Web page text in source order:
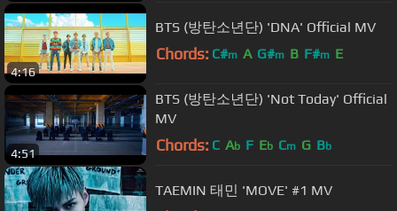
4:16
BTS (방탄소년단) 'DNA' Official MV
Chords: C#m A G#m B F#m E
4:51
BTS (방탄소년단) 'Not Today' Official
MV
Chords: C Ab F Eb Cm G Bb
TAEMIN 태민 'MOVE' #1 MV